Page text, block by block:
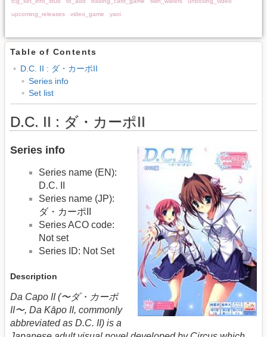
upcoming_releases
video_game yaoi
Table of Contents
D.C. II : ダ・カーポII
Series info
Set list
D.C. II : ダ・カーポII
Series info
Series name (EN):
D.C. II
Series name (JP):
ダ・カーポII
Series ACO code:
Not set
Series ID: Not Set
Description
Da Capo II (〜ダ・カーポ
II〜, Da Kāpo II, commonly
abbreviated as D.C. II) is a